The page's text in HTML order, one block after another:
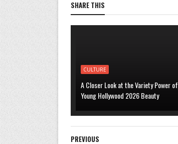
SHARE THIS
CULTURE
A Closer Look at the Variety Power of
Young Hollywood 2026 Beauty
PREVIOUS